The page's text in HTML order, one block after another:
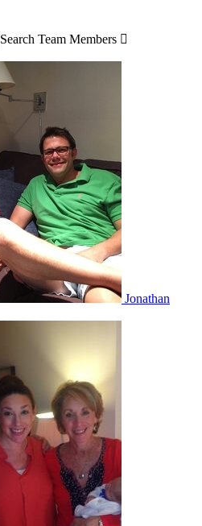
Search Team Members 
Jonathan